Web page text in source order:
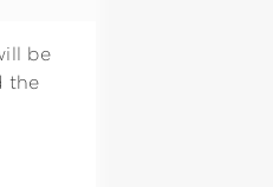
be
the